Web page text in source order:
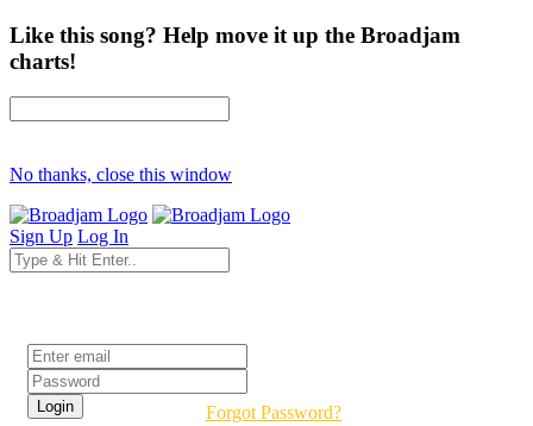
Like this song? Help move it up the Broadjam
charts!
No thanks, close this window
Sign Up Log In
Forgot Password?